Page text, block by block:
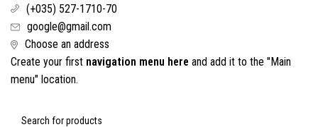
(+035) 527-1710-70
google@gmail.com
Choose an address
Create your first navigation menu here and add it to the "Main
menu" location.